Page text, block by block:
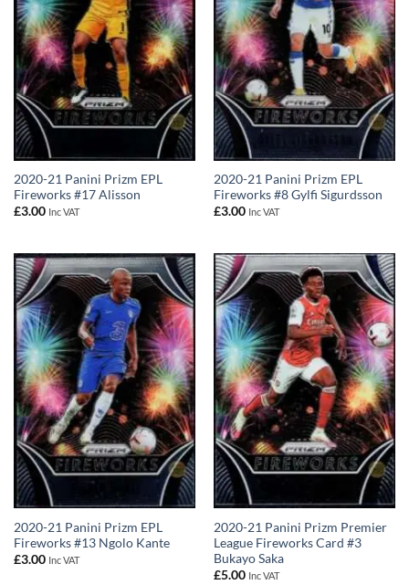
2020-21 Panini Prizm EPL
Fireworks #17 Alisson
£3.00 Inc VAT
2020-21 Panini Prizm EPL
Fireworks #8 Gylfi Sigurdsson
£3.00 Inc VAT
2020-21 Panini Prizm EPL
Fireworks #13 Ngolo Kante
£3.00 Inc VAT
2020-21 Panini Prizm Premier
League Fireworks Card #3
Bukayo Saka
£5.00 Inc VAT